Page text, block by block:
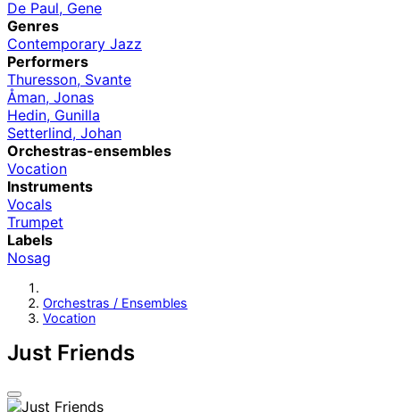
De Paul, Gene
Genres
Contemporary Jazz
Performers
Thuresson, Svante
Åman, Jonas
Hedin, Gunilla
Setterlind, Johan
Orchestras-ensembles
Vocation
Instruments
Vocals
Trumpet
Labels
Nosag
Orchestras / Ensembles
Vocation
Just Friends